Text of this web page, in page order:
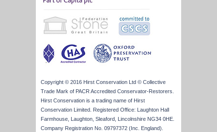
Copyright © 2016 Hirst Conservation Ltd © Collective
Trade Mark of PACR Accredited Conservator-Restorers.
Hirst Conservation is a trading name of Hirst
Conservation Limited. Registered Office: Laughton Hall
Farmhouse, Laughton, Sleaford, Lincolnshire NG34 0HE.
Company Registration No. 09797372 (Inc. England).